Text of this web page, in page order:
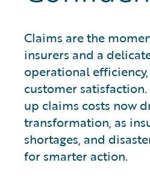
Claims are the
insurers and a
operational
customer
up claims costs now
transformation, as
shortages, and
for smarter action.